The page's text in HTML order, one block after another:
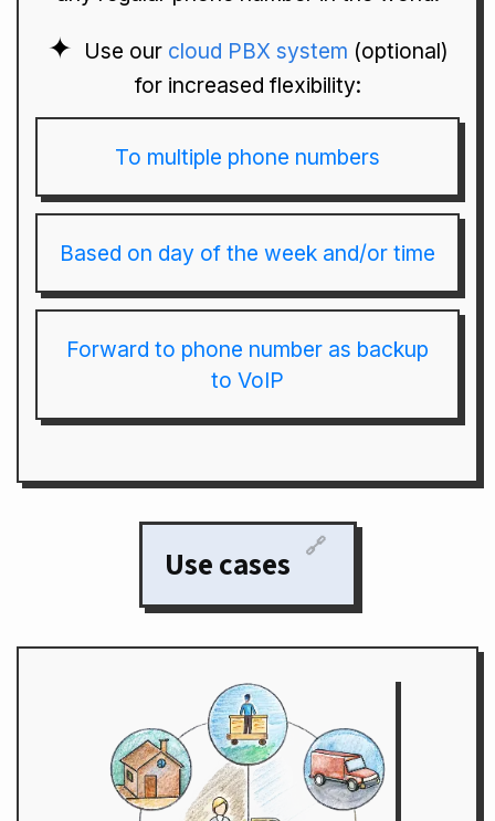
Use our cloud PBX system (optional)
for increased flexibility:
To multiple phone numbers
Based on day of the week and/or time
Forward to phone number as backup
to VoIP
Use cases 🔗